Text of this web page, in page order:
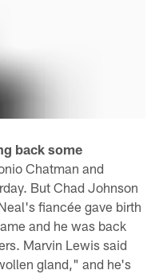
back some
Chatman and
But Chad Johnson
fiancée gave birth
and he was back
Marvin Lewis said
gland," and he's